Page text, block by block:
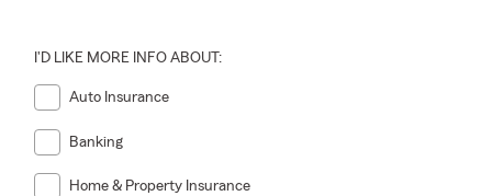
I'D LIKE MORE INFO ABOUT:
Auto Insurance
Banking
Home & Property Insurance